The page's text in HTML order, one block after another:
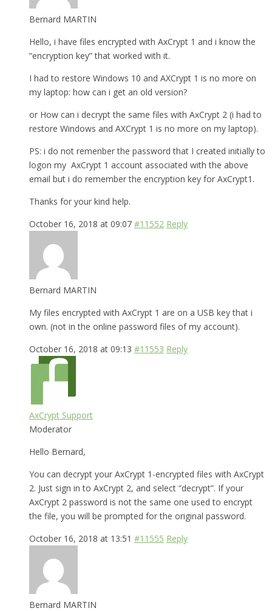
Bernard MARTIN
Hello, i have files encrypted with AxCrypt 1 and i know the
“encryption key” that worked with it.
I had to restore Windows 10 and AXCrypt 1 is no more on
my laptop: how can i get an old version?
or How can i decrypt the same files with AxCrypt 2 (i had to
restore Windows and AXCrypt 1 is no more on my laptop).
PS: i do not remenber the password that I created initially to
logon my AxCrypt 1 account associated with the above
email but i do remember the encryption key for AxCrypt1.
Thanks for your kind help.
October 16, 2018 at 09:07 #11552 Reply
Bernard MARTIN
My files encrypted with AxCrypt 1 are on a USB key that i
own. (not in the online password files of my account).
October 16, 2018 at 09:13 #11553 Reply
AxCrypt Support
Moderator
Hello Bernard,
You can decrypt your AxCrypt 1-encrypted files with AxCrypt
2. Just sign in to AxCrypt 2, and select “decrypt”. If your
AxCrypt 2 password is not the same one used to encrypt
the file, you will be prompted for the original password.
October 16, 2018 at 13:51 #11555 Reply
Bernard MARTIN